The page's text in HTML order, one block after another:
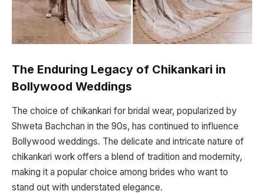
The Enduring Legacy of Chikankari in
Bollywood Weddings
The choice of chikankari for bridal wear, popularized by
Shweta Bachchan in the 90s, has continued to influence
Bollywood weddings. The delicate and intricate nature of
chikankari work offers a blend of tradition and modernity,
making it a popular choice among brides who want to
stand out with understated elegance.